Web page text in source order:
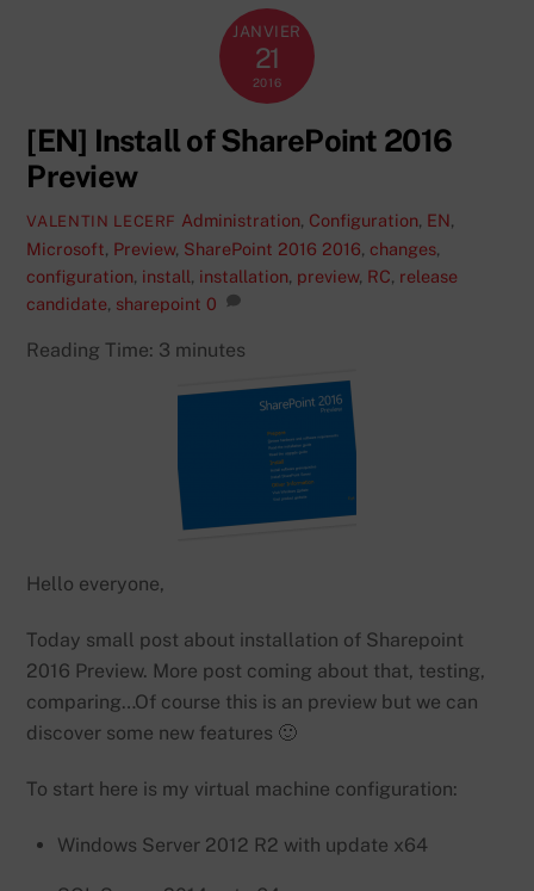
JANVIER
21
2016
[EN] Install of SharePoint 2016
Preview
VALENTIN LECERF Administration, Configuration, EN,
Microsoft, Preview, SharePoint 2016 2016, changes,
configuration, install, installation, preview, RC, release
candidate, sharepoint 0
Reading Time: 3 minutes
Hello everyone,
Today small post about installation of Sharepoint
2016 Preview. More post coming about that, testing,
comparing…Of course this is an preview but we can
discover some new features 🙂
To start here is my virtual machine configuration:
Windows Server 2012 R2 with update x64